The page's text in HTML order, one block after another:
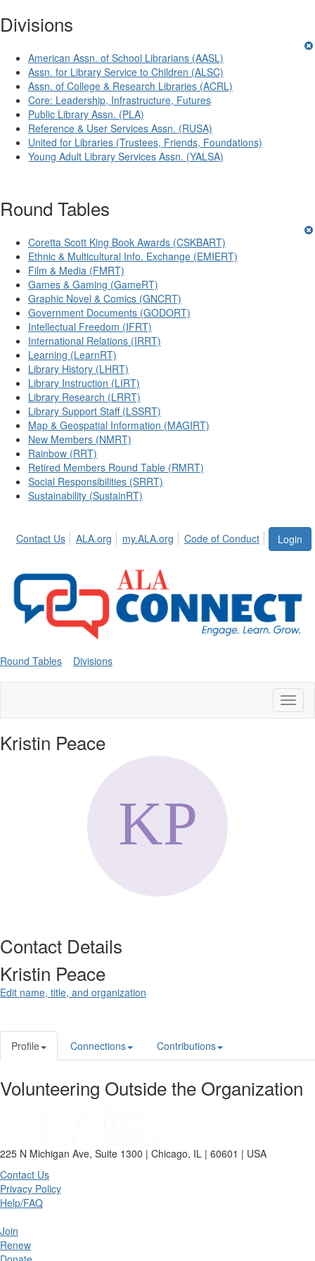
Divisions
American Assn. of School Librarians (AASL)
Assn. for Library Service to Children (ALSC)
Assn. of College & Research Libraries (ACRL)
Core: Leadership, Infrastructure, Futures
Public Library Assn. (PLA)
Reference & User Services Assn. (RUSA)
United for Libraries (Trustees, Friends, Foundations)
Young Adult Library Services Assn. (YALSA)
Round Tables
Coretta Scott King Book Awards (CSKBART)
Ethnic & Multicultural Info. Exchange (EMIERT)
Film & Media (FMRT)
Games & Gaming (GameRT)
Graphic Novel & Comics (GNCRT)
Government Documents (GODORT)
Intellectual Freedom (IFRT)
International Relations (IRRT)
Learning (LearnRT)
Library History (LHRT)
Library Instruction (LIRT)
Library Research (LRRT)
Library Support Staff (LSSRT)
Map & Geospatial Information (MAGIRT)
New Members (NMRT)
Rainbow (RRT)
Retired Members Round Table (RMRT)
Social Responsibilities (SRRT)
Sustainability (SustainRT)
Login
Contact Us ALA.org my.ALA.org Code of Conduct
Round Tables Divisions
Kristin Peace
Contact Details
Kristin Peace
Edit name, title, and organization
Profile Connections Contributions
Volunteering Outside the Organization
225 N Michigan Ave, Suite 1300 | Chicago, IL | 60601 | USA
Contact Us
Privacy Policy
Help/FAQ
Join
Renew